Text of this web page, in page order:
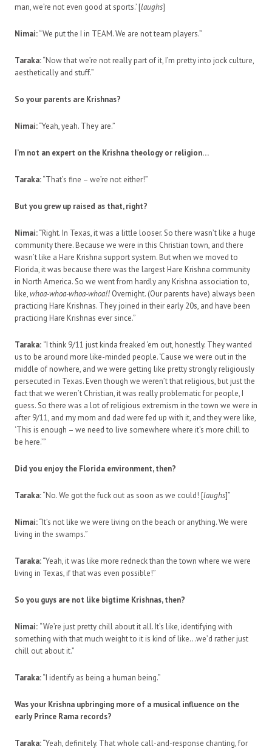
man, we’re not even good at sports.’ [laughs]
Nimai:“We put the I in TEAM. We are not team players.”
Taraka:“Now that we’re not really part of it, I’m pretty into jock culture,
aesthetically and stuff.”
So your parents are Krishnas?
Nimai:“Yeah, yeah. They are.”
I’m not an expert on the Krishna theology or religion…
Taraka:“That’s fine – we’re not either!”
But you grew up raised as that, right?
Nimai:“Right. In Texas, it was a little looser. So there wasn’t like a huge
community there. Because we were in this Christian town, and there
wasn’t like a Hare Krishna support system. But when we moved to
Florida, it was because there was the largest Hare Krishna community
in North America. So we went from hardly any Krishna association to,
like,whoa-whoa-whoa-whoa!! Overnight. (Our parents have) always been
practicing Hare Krishnas. They joined in their early 20s, and have been
practicing Hare Krishnas ever since.”
Taraka: “I think 9/11 just kinda freaked ‘em out, honestly. They wanted
us to be around more like-minded people. ‘Cause we were out in the
middle of nowhere, and we were getting like pretty strongly religiously
persecuted in Texas. Even though we weren’t that religious, but just the
fact that we weren’t Christian, it was really problematic for people, I
guess. So there was a lot of religious extremism in the town we were in
after 9/11, and my mom and dad were fed up with it, and they were like,
‘This is enough – we need to live somewhere where it’s more chill to
be here.’”
Did you enjoy the Florida environment, then?
Taraka:“No. We got the fuck out as soon as we could! [laughs]”
Nimai:“It’s not like we were living on the beach or anything. We were
living in the swamps.”
Taraka:“Yeah, it was like more redneck than the town where we were
living in Texas, if that was even possible!”
So you guys are not like bigtime Krishnas, then?
Nimai: “We’re just pretty chill about it all. It’s like, identifying with
something with that much weight to it is kind of like…we’d rather just
chill out about it.”
Taraka:“I identify as being a human being.”
Was your Krishna upbringing more of a musical influence on the
early Prince Rama records?
Taraka:“Yeah, definitely. That whole call-and-response chanting, for